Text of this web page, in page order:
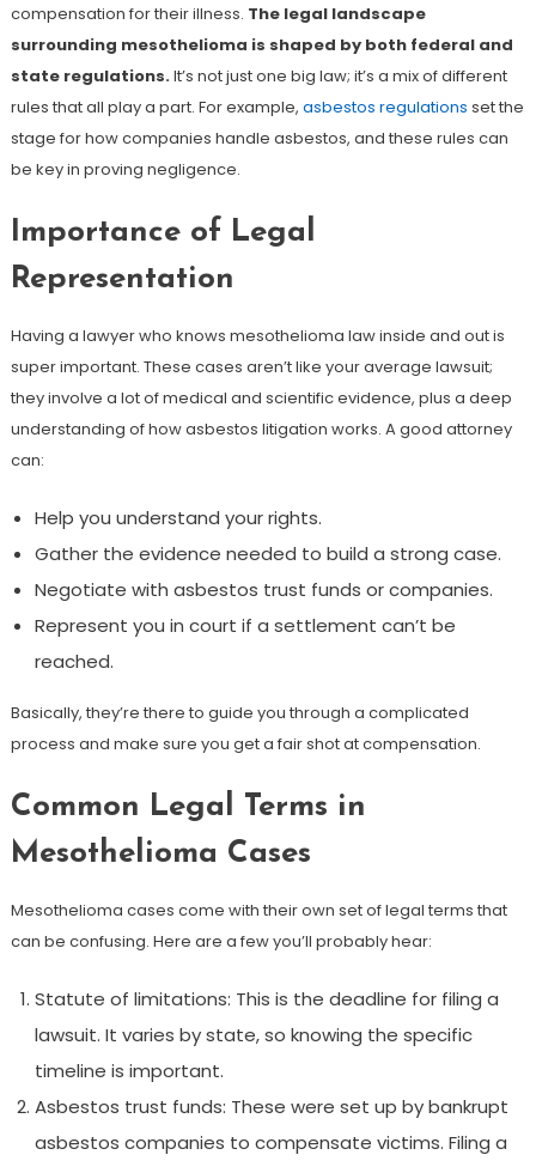
compensation for their illness. The legal landscape
surrounding mesothelioma is shaped by both federal and
state regulations.It’s not just one big law; it’s a mix of different
rules that all play a part. For example, asbestos regulations set the
stage for how companies handle asbestos, and these rules can
be key in proving negligence.
Importance of Legal
Representation
Having a lawyer who knows mesothelioma law inside and out is
super important. These cases aren’t like your average lawsuit;
they involve a lot of medical and scientific evidence, plus a deep
understanding of how asbestos litigation works. A good attorney
can:
Help you understand your rights.
Gather the evidence needed to build a strong case.
Negotiate with asbestos trust funds or companies.
Represent you in court if a settlement can’t be
reached.
Basically, they’re there to guide you through a complicated
process and make sure you get a fair shot at compensation.
Common Legal Terms in
Mesothelioma Cases
Mesothelioma cases come with their own set of legal terms that
can be confusing. Here are a few you’ll probably hear:
Statute of limitations: This is the deadline for filing a
lawsuit. It varies by state, so knowing the specific
timeline is important.
Asbestos trust funds: These were set up by bankrupt
asbestos companies to compensate victims. Filing a